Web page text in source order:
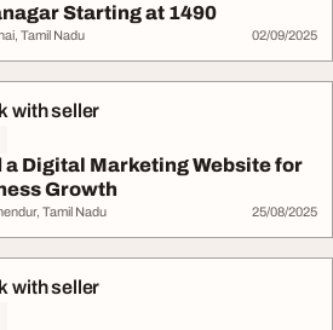
Starting at 1490
Tamil Nadu 02/09/2025
with seller
a Digital Marketing Website for
Growth
Tamil Nadu 25/08/2025
with seller